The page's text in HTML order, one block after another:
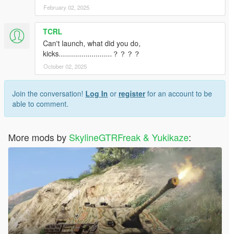
February 02, 2025
TCRL
Can't launch, what did you do,
kicks..........................？？？？
October 02, 2025
Join the conversation! Log In or registerfor an account to be
able to comment.
More mods by SkylineGTRFreak & Yukikaze: